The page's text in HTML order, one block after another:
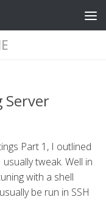
Server
Part 1, I outlined
tweak. Well in
with a shell
be run in SSH